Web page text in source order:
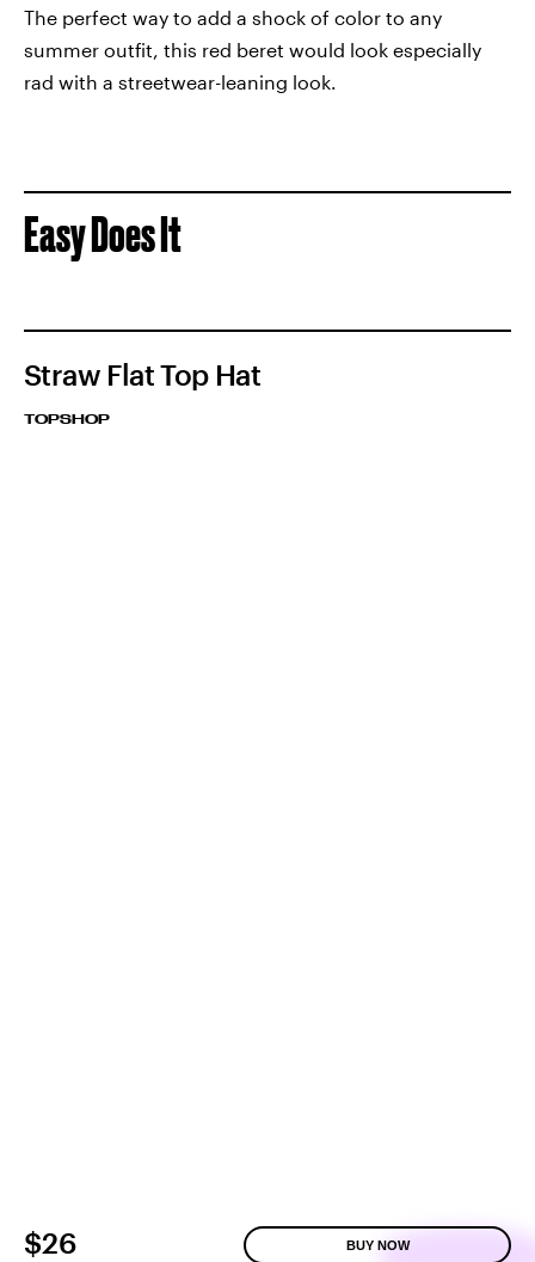
The perfect way to add a shock of color to any
summer outfit, this red beret would look especially
rad with a streetwear-leaning look.
Easy Does It
Straw Flat Top Hat
TOPSHOP
$26 BUY NOW